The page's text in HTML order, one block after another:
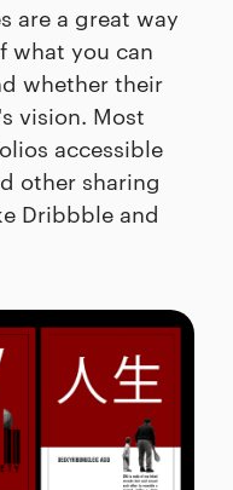
are a great way
what you can
whether their
vision. Most
accessible
other sharing
Dribbble and